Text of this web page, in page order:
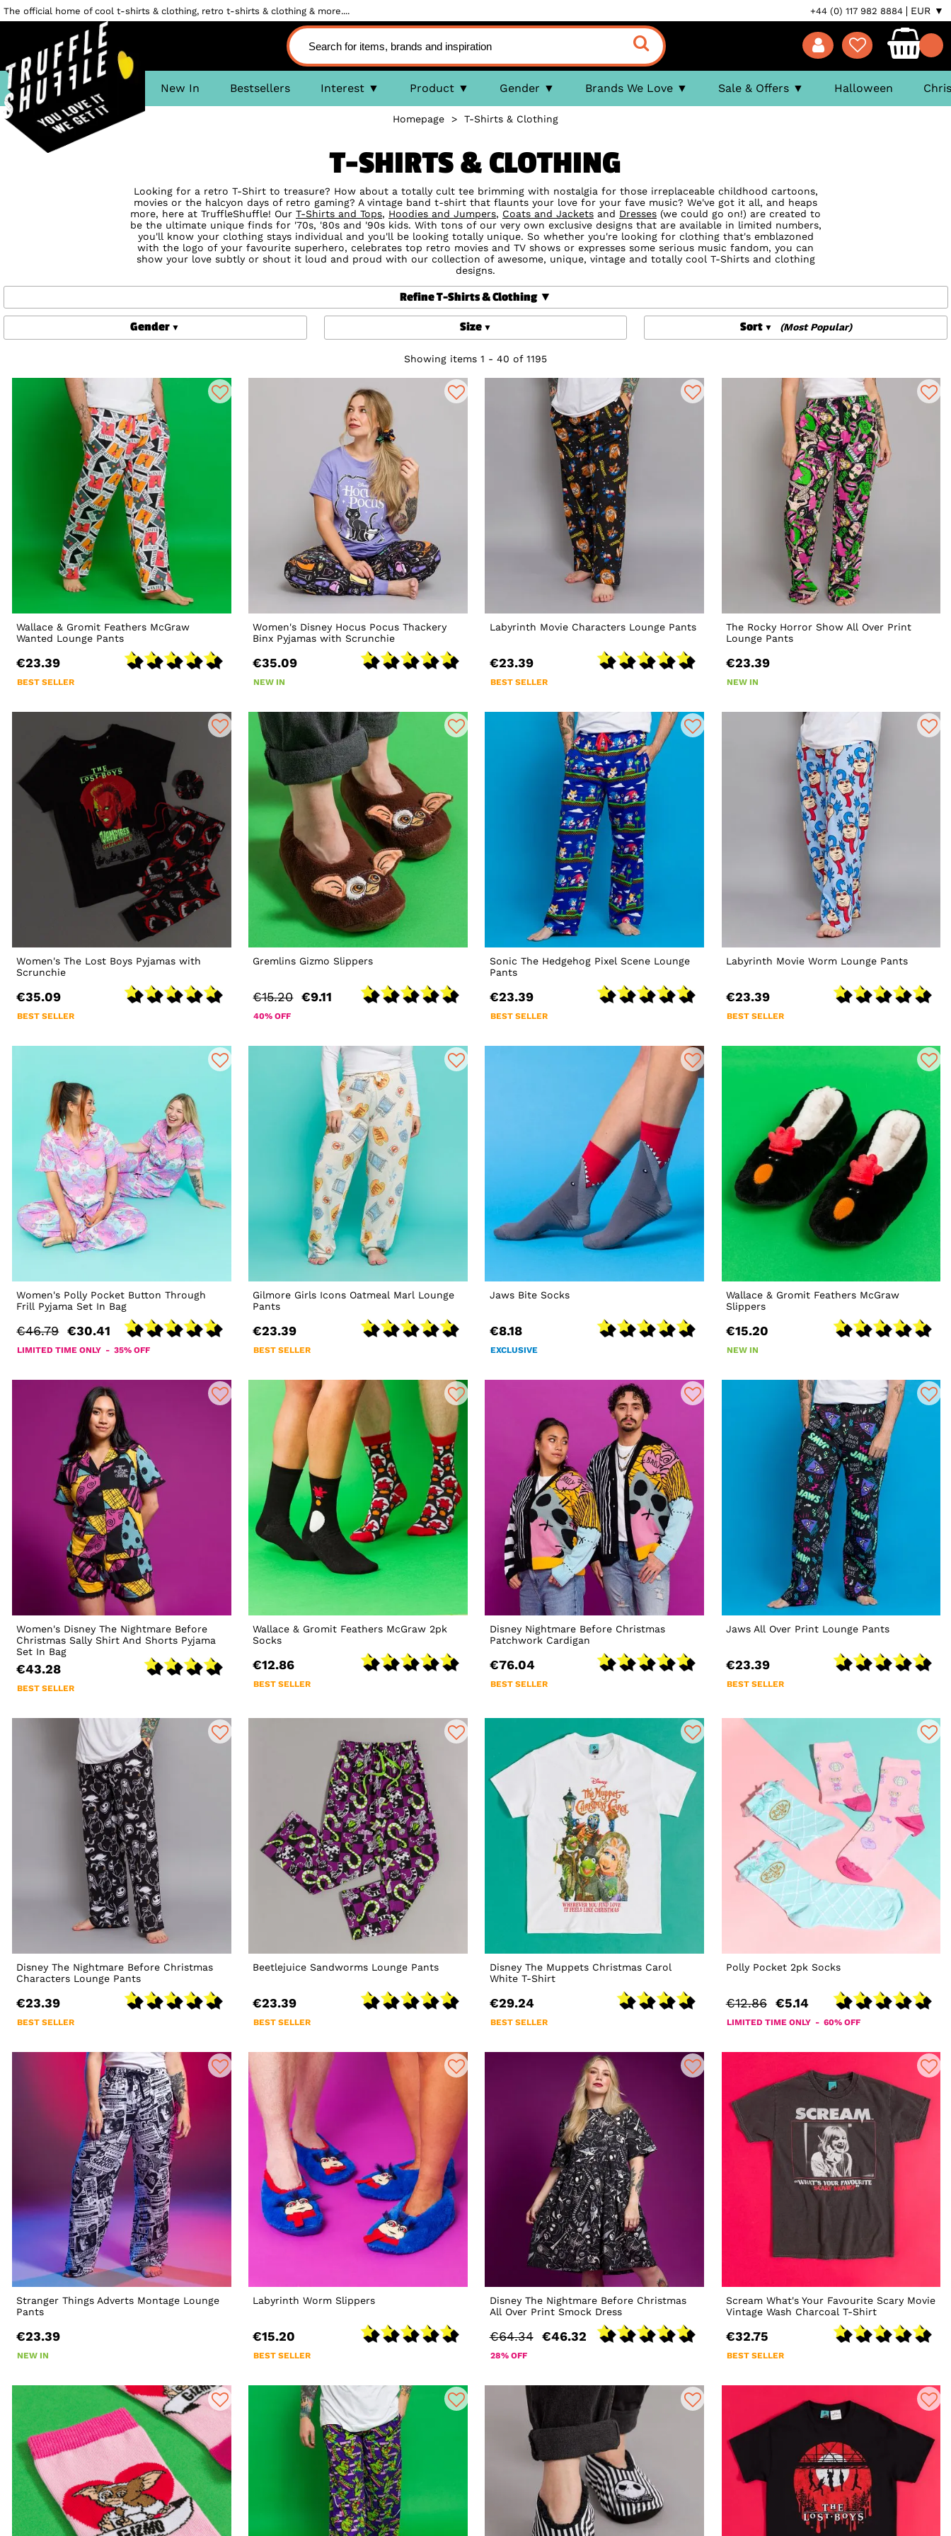
The official home of cool t-shirts & clothing, retro t-shirts & clothing & more.... +44 (0) 117 982 8884 EUR ▼
New In Bestsellers Interest Product Gender Brands We Love Sale & Offers Halloween
Homepage > T-Shirts & Clothing
T-SHIRTS & CLOTHING
Looking for a retro T-Shirt to treasure? How about a totally cult tee brimming with nostalgia for those irreplaceable childhood cartoons,
movies or the halcyon days of retro gaming? A vintage band t-shirt that flaunts your love for your fave music? We've got it all, and heaps
more, here at TruffleShuffle! Our T-Shirts and Tops, Hoodies and Jumpers, Coats and Jackets and Dresses (we could go on!) are created to
be the ultimate unique finds for '70s, '80s and '90s kids. With tons of our very own exclusive designs that are available in limited numbers,
you'll know your clothing stays individual and you'll be looking totally unique. So whether you're looking for clothing that's emblazoned
with the logo of your favourite superhero, celebrates top retro movies and TV shows or expresses some serious music fandom, you can
show your love subtly or shout it loud and proud with our collection of awesome, unique, vintage and totally cool T-Shirts and clothing
designs.
Refine T-Shirts & Clothing
Gender Size Sort (Most Popular)
Showing items 1 - 40 of 1195
Wallace & Gromit Feathers McGraw
Wanted Lounge Pants
€23.39
BEST SELLER
Women's Disney Hocus Pocus Thackery
Binx Pyjamas with Scrunchie
€35.09
NEW IN
Labyrinth Movie Characters Lounge Pants
€23.39
BEST SELLER
The Rocky Horror Show All Over Print
Lounge Pants
€23.39
NEW IN
Women's The Lost Boys Pyjamas with
Scrunchie
€35.09
BEST SELLER
Gremlins Gizmo Slippers
€15.20 €9.11
40% OFF
Sonic The Hedgehog Pixel Scene Lounge
Pants
€23.39
BEST SELLER
Labyrinth Movie Worm Lounge Pants
€23.39
BEST SELLER
Women's Polly Pocket Button Through
Frill Pyjama Set In Bag
€46.79 €30.41
LIMITED TIME ONLY - 35% OFF
Gilmore Girls Icons Oatmeal Marl Lounge
Pants
€23.39
BEST SELLER
Jaws Bite Socks
€8.18
EXCLUSIVE
Wallace & Gromit Feathers McGraw
Slippers
€15.20
NEW IN
Women's Disney The Nightmare Before
Christmas Sally Shirt And Shorts Pyjama
Set In Bag
€43.28
BEST SELLER
Wallace & Gromit Feathers McGraw 2pk
Socks
€12.86
BEST SELLER
Disney Nightmare Before Christmas
Patchwork Cardigan
€76.04
BEST SELLER
Jaws All Over Print Lounge Pants
€23.39
BEST SELLER
Disney The Nightmare Before Christmas
Characters Lounge Pants
€23.39
BEST SELLER
Beetlejuice Sandworms Lounge Pants
€23.39
BEST SELLER
Disney The Muppets Christmas Carol
White T-Shirt
€29.24
BEST SELLER
Polly Pocket 2pk Socks
€12.86 €5.14
LIMITED TIME ONLY - 60% OFF
Stranger Things Adverts Montage Lounge
Pants
€23.39
NEW IN
Labyrinth Worm Slippers
€15.20
BEST SELLER
Disney The Nightmare Before Christmas
All Over Print Smock Dress
€64.34 €46.32
28% OFF
Scream What's Your Favourite Scary Movie
Vintage Wash Charcoal T-Shirt
€32.75
BEST SELLER